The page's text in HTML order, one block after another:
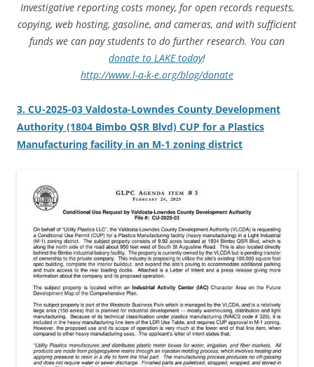
Investigative reporting costs money, for open records requests,
copying, web hosting, gasoline, and cameras, and with sufficient
funds we can pay students to do further research. You can
donate to LAKE today!
http://www.l-a-k-e.org/blog/donate
3. CU-2025-03 Valdosta-Lowndes County Development
Authority (1804 Bimbo QSR Blvd) CUP for a Plastics
Manufacturing facility in an M-1 zoning district